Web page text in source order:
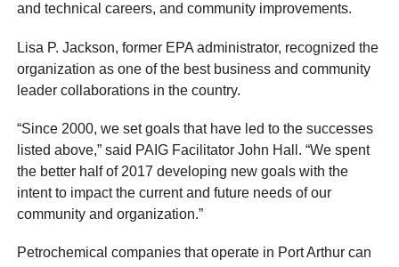
and technical careers, and community improvements.
Lisa P. Jackson, former EPA administrator, recognized the
organization as one of the best business and community
leader collaborations in the country.
“Since 2000, we set goals that have led to the successes
listed above,” said PAIG Facilitator John Hall. “We spent
the better half of 2017 developing new goals with the
intent to impact the current and future needs of our
community and organization.”
Petrochemical companies that operate in Port Arthur can